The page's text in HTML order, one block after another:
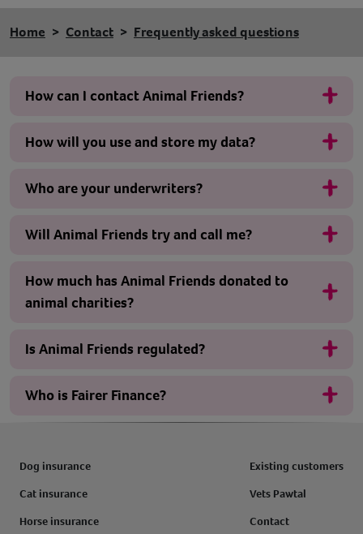
Home Contact Frequently asked questions
How can I contact Animal Friends?
How will you use and store my data?
Who are your underwriters?
Will Animal Friends try and call me?
How much has Animal Friends donated to
animal charities?
Is Animal Friends regulated?
Who is Fairer Finance?
Dog insurance
Cat insurance
Horse insurance
Existing customers
Vets Pawtal
Contact